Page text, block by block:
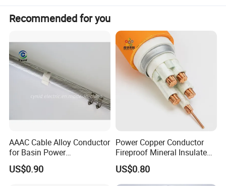
1. Applications
High temperature industrial furnaces, heating equipment,
metallurgical plants, power generation equipment,
Recommended for you
AAAC Cable Alloy Conductor
for Basin Power
Transmission
US$0.90
Power Copper Conductor
Fireproof Mineral Insulated
Cable
US$0.80